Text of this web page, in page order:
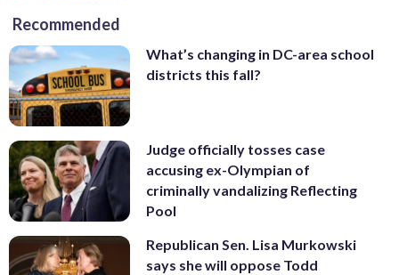
Recommended
What’s changing in DC-area school
districts this fall?
Judge officially tosses case
accusing ex-Olympian of
criminally vandalizing Reflecting
Pool
Republican Sen. Lisa Murkowski
says she will oppose Todd